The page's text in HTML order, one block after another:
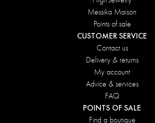
Messika Maison
Points of sale
CUSTOMER SERVICE
Contact us
Delivery & returns
My account
Advice & services
FAQ
POINTS OF SALE
Find a boutique